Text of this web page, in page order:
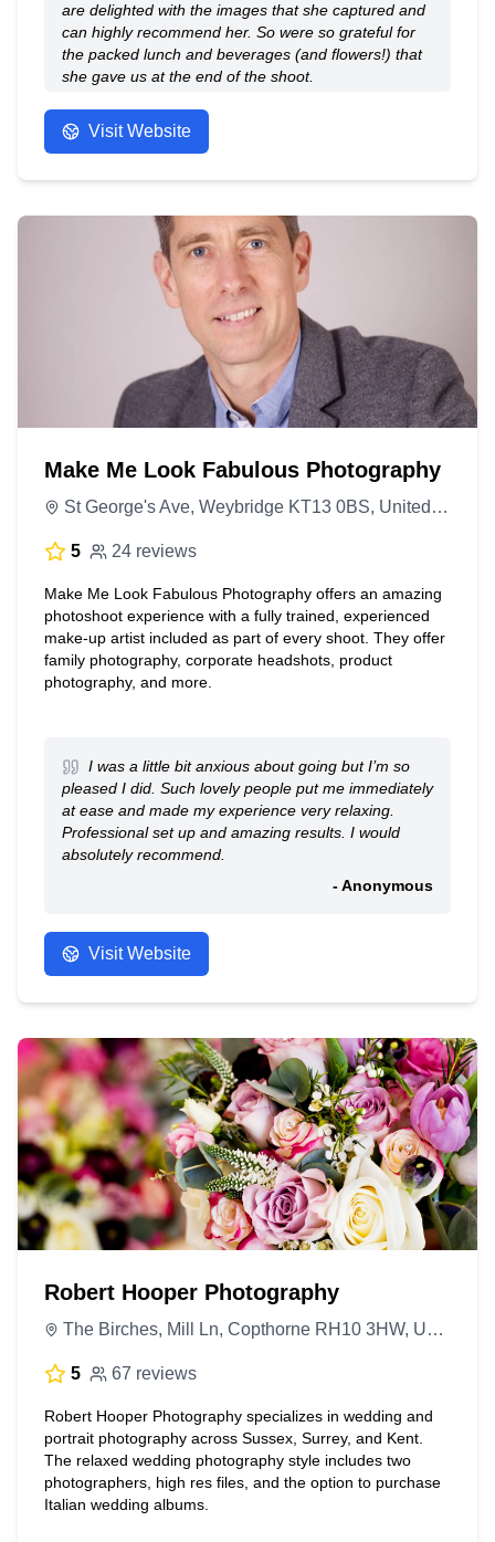
are delighted with the images that she captured and
can highly recommend her. So were so grateful for
the packed lunch and beverages (and flowers!) that
she gave us at the end of the shoot.
Visit Website
Make Me Look Fabulous Photography
St George's Ave, Weybridge KT13 0BS, United Kingdom
5 24 reviews
Make Me Look Fabulous Photography offers an amazing
photoshoot experience with a fully trained, experienced
make-up artist included as part of every shoot. They offer
family photography, corporate headshots, product
photography, and more.
I was a little bit anxious about going but I’m so
pleased I did. Such lovely people put me immediately
at ease and made my experience very relaxing.
Professional set up and amazing results. I would
absolutely recommend.
- Anonymous
Visit Website
Robert Hooper Photography
The Birches, Mill Ln, Copthorne RH10 3HW, United Kingdom
5 67 reviews
Robert Hooper Photography specializes in wedding and
portrait photography across Sussex, Surrey, and Kent.
The relaxed wedding photography style includes two
photographers, high res files, and the option to purchase
Italian wedding albums.